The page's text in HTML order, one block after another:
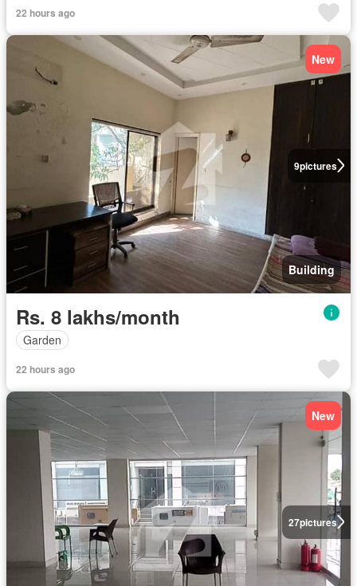
22 hours ago
9pictures
New
Building
Rs. 8 lakhs/month
Garden
22 hours ago
27pictures
New